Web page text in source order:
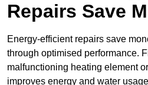
Repairs Save
Energy-efficient repairs save
through optimised performance.
malfunctioning heating element
improves energy and water